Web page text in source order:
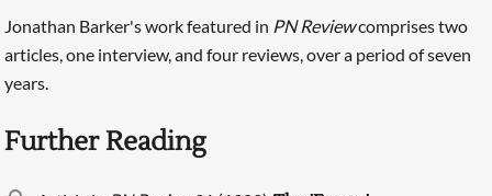
Jonathan Barker's work featured in PN Reviewcomprises two
articles, one interview, and four reviews, over a period of seven
years.
Further Reading